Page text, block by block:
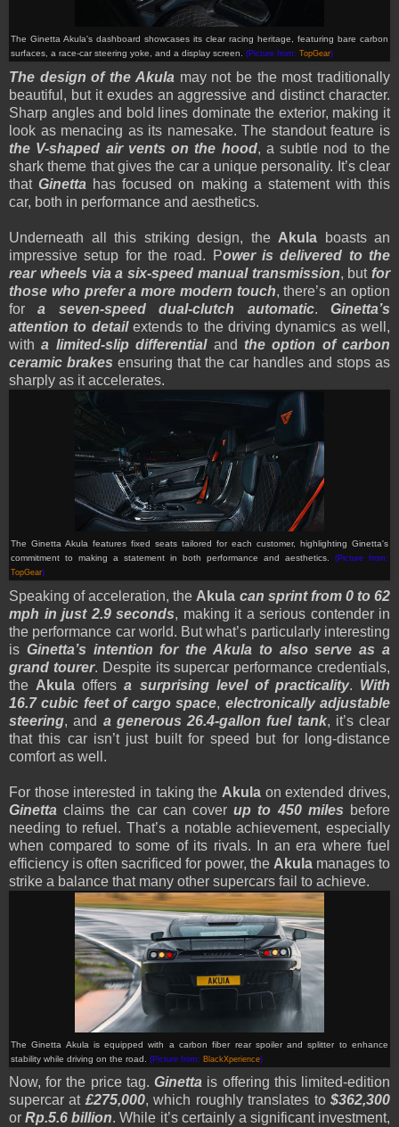
The Ginetta Akula's dashboard showcases its clear racing heritage, featuring bare carbon
surfaces, a race-car steering yoke, and a display screen
(Picture from: TopGear)
The design of the Akula may not be the most traditionally
beautiful, but it exudes an aggressive and distinct character.
Sharp angles and bold lines dominate the exterior, making it
look as menacing as its namesake. The standout feature is
the V-shaped air vents on the hood, a subtle nod to the
shark theme that gives the car a unique personality. It’s clear
thatGinetta has focused on making a statement with this
car, both in performance and aesthetics.
Underneath all this striking design, the Akula boasts an
impressive setup for the road. Power is delivered to the
rear wheels via a six-speed manual transmission, but for
those who prefer a more modern touch, there’s an option
fora seven-speed dual-clutch automatic.Ginetta’s
attention to detailextends to the driving dynamics as well,
witha limited-slip differentialand the option of carbon
ceramic brakes ensuring that the car handles and stops as
sharply as it accelerates.
The Ginetta Akula features fixed seats tailored for each customer, highlighting Ginetta's
commitment to making a statement in both performance and aesthetics.
(Picture from:
TopGear)
Speaking of acceleration, the Akula can sprint from 0 to 62
mph in just 2.9 seconds, making it a serious contender in
the performance car world. But what’s particularly interesting
is Ginetta’s intention for the Akula to also serve as a
grand tourer. Despite its supercar performance credentials,
the Akula offersa surprising level of practicality. With
16.7 cubic feet of cargo space, electronically adjustable
steering, and a generous 26.4-gallon fuel tank, it’s clear
that this car isn’t just built for speed but for long-distance
comfort as well.
For those interested in taking the Akula on extended drives,
Ginetta claims the car can coverup to 450 miles before
needing to refuel. That’s a notable achievement, especially
when compared to some of its rivals. In an era where fuel
efficiency is often sacrificed for power, the Akula manages to
strike a balance that many other supercars fail to achieve.
The Ginetta Akula is equipped with a carbon fiber rear spoiler and splitter to enhance
stability while driving on the road.
(Picture from: BlackXperience)
Now, for the price tag.Ginetta is offering this limited-edition
supercar at£275,000, which roughly translates to$362,300
orRp.5.6 billion. While it’s certainly a significant investment,